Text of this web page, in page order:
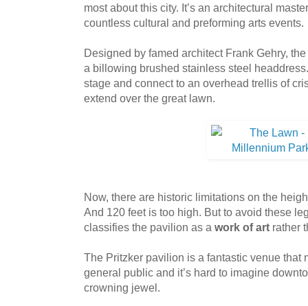
most about this city. It’s an architectural
countless cultural and preforming arts events.
Designed by famed architect Frank Gehry,
a billowing brushed stainless steel
stage and connect to an overhead trellis of
extend over the great lawn.
Now, there are historic limitations on the
And 120 feet is too high. But to avoid these
classifies the pavilion as a work of art rather
The Pritzker pavilion is a fantastic venue that
general public and it’s hard to imagine
crowning jewel.